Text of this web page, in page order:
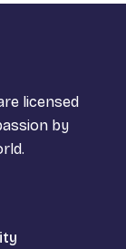
licensed
by